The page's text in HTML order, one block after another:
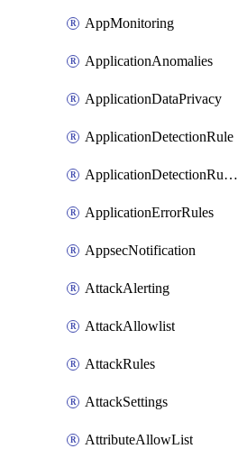
AppMonitoring
ApplicationAnomalies
ApplicationDataPrivacy
ApplicationDetectionRule
ApplicationDetectionRuleV2
ApplicationErrorRules
AppsecNotification
AttackAlerting
AttackAllowlist
AttackRules
AttackSettings
AttributeAllowList